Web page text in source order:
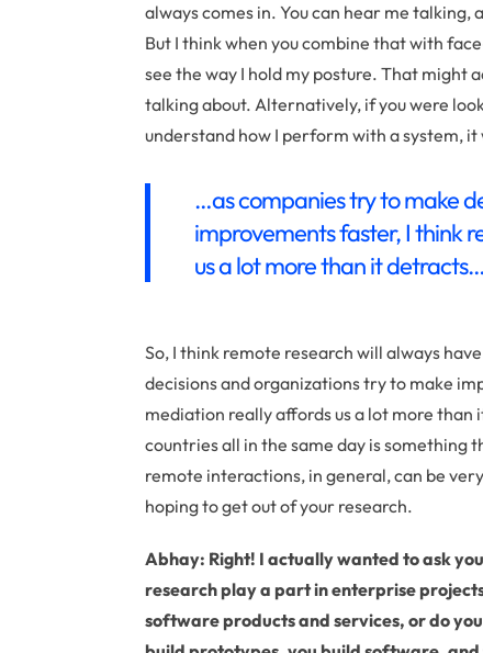
always comes in. You can hear me
But I think when you combine that with
see the way I hold my posture. That might
talking about. Alternatively, if you were
understand how I perform with a system, it
…as companies try to make
improvements faster, I think
us a lot more than it detracts…
So, I think remote research will always
decisions and organizations try to make
mediation really affords us a lot more
countries all in the same day is something
remote interactions, in general, can be
hoping to get out of your research.
Abhay: Right! I actually wanted to ask
research play a part in enterprise
software products and services, or do